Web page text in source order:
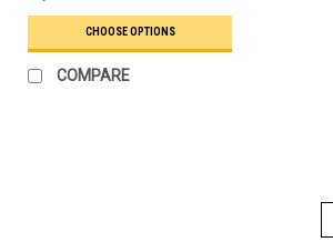
CHOOSE OPTIONS
COMPARE